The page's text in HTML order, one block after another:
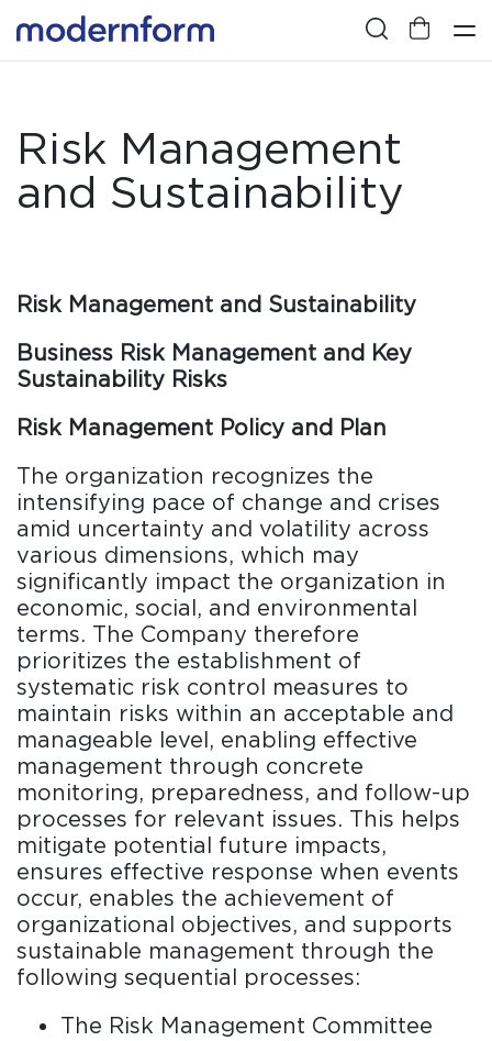
Risk Management
and Sustainability
Risk Management and Sustainability
Business Risk Management and Key
Sustainability Risks
Risk Management Policy and Plan
The organization recognizes the
intensifying pace of change and crises
amid uncertainty and volatility across
various dimensions, which may
significantly impact the organization in
economic, social, and environmental
terms. The Company therefore
prioritizes the establishment of
systematic risk control measures to
maintain risks within an acceptable and
manageable level, enabling effective
management through concrete
monitoring, preparedness, and follow-up
processes for relevant issues. This helps
mitigate potential future impacts,
ensures effective response when events
occur, enables the achievement of
organizational objectives, and supports
sustainable management through the
following sequential processes:
The Risk Management Committee